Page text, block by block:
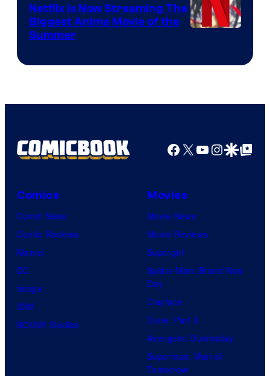
Netflix Is Now Streaming The
Biggest Anime Movie of the
Summer
Facebook
X YouTube
GoogleGoogle Top
Comics
Comic News
Comic Reviews
Marvel
DC
Image
IDW
BOOM! Studios
Movies
Movie News
Movie Reviews
Supergirl
Spider-Man: Brand New
Day
Clayface
Dune: Part 3
Avengers: Doomsday
Superman: Man of
Tomorrow